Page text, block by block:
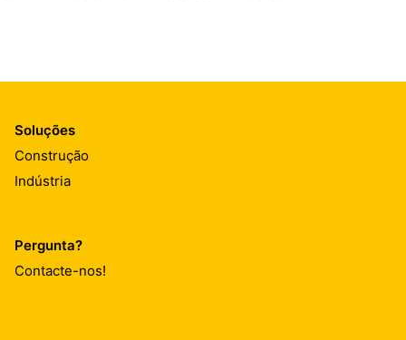
Soluções
Construção
Indústria
Pergunta?
Contacte-nos!